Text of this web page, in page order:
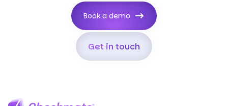
Get in touch
Book a demo